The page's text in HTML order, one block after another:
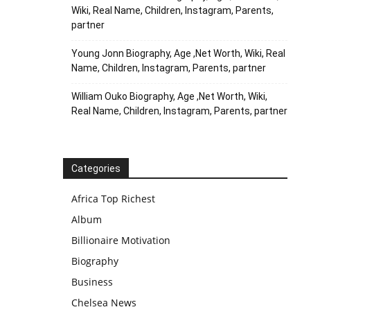
Wiki, Real Name, Children, Instagram, Parents,
partner
Young Jonn Biography, Age ,Net Worth, Wiki, Real
Name, Children, Instagram, Parents, partner
William Ouko Biography, Age ,Net Worth, Wiki,
Real Name, Children, Instagram, Parents, partner
Categories
Africa Top Richest
Album
Billionaire Motivation
Biography
Business
Chelsea News